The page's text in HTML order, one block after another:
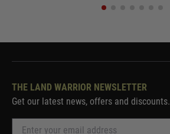
THE LAND WARRIOR NEWSLETTER
Get our latest news, offers and discounts.